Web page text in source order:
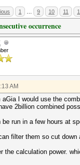
1 9 10 11
occurrence
AM
aGia I would use the
2billion combined
be run in a few hours at
filter them so cut down
the calculation power.